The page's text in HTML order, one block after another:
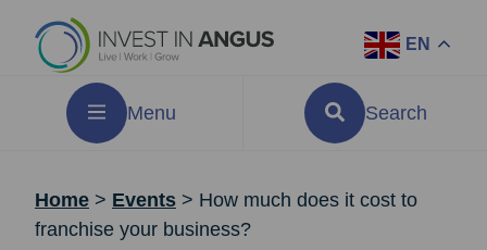
EN
Menu Search
Home > Events > How much does it cost to
franchise your business?